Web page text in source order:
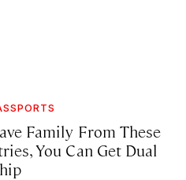
Family From These
You Can Get Dual